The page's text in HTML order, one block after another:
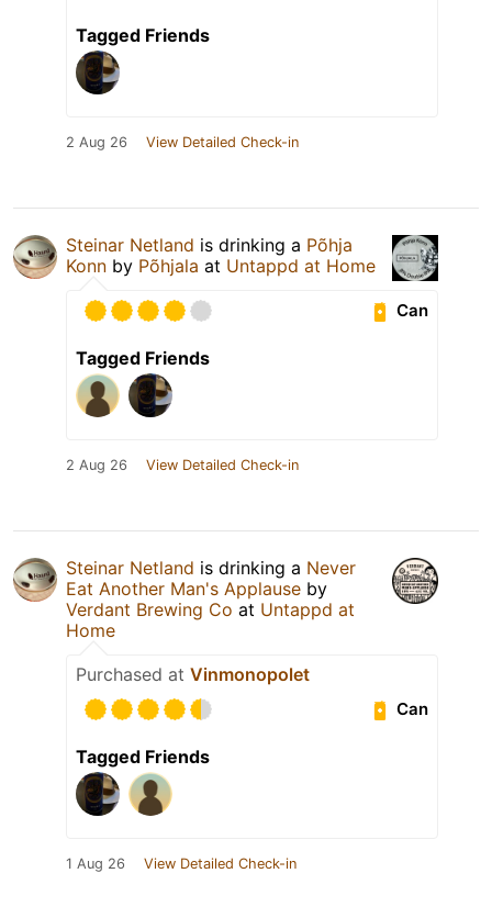
Tagged Friends
2 Aug 26 View Detailed Check-in
Steinar Netland is drinking a Põhja
Konn by Põhjala at Untappd at Home
Can
Tagged Friends
2 Aug 26 View Detailed Check-in
Steinar Netland is drinking a Never
Eat Another Man's Applause by
Verdant Brewing Co at Untappd at
Home
Purchased at Vinmonopolet
Can
Tagged Friends
1 Aug 26 View Detailed Check-in